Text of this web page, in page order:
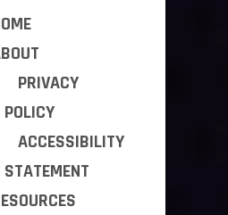
PRIVACY
POLICY
ACCESSIBILITY
STATEMENT